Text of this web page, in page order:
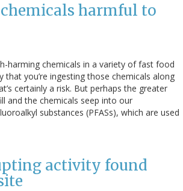
harmful to
harming chemicals in a variety of fast food
you’re ingesting those chemicals along
certainly a risk. But perhaps the greater
and the chemicals seep into our
substances (PFASs), which are used
activity found